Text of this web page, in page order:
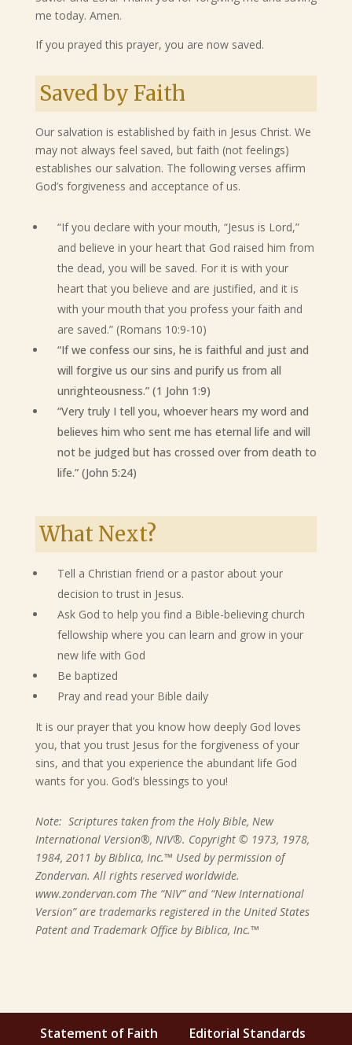
me today. Amen.
If you prayed this prayer, you are now saved.
Saved by Faith
Our salvation is established by faith in Jesus Christ. We
may not always feel saved, but faith (not feelings)
establishes our salvation. The following verses affirm
God’s forgiveness and acceptance of us.
“If you declare with your mouth, “Jesus is Lord,”
and believe in your heart that God raised him from
the dead, you will be saved. For it is with your
heart that you believe and are justified, and it is
with your mouth that you profess your faith and
are saved.” (Romans 10:9-10)
“If we confess our sins, he is faithful and just and
will forgive us our sins and purify us from all
unrighteousness.” (1 John 1:9)
“Very truly I tell you, whoever hears my word and
believes him who sent me has eternal life and will
not be judged but has crossed over from death to
life.” (John 5:24)
What Next?
Tell a Christian friend or a pastor about your
decision to trust in Jesus.
Ask God to help you find a Bible-believing church
fellowship where you can learn and grow in your
new life with God
Be baptized
Pray and read your Bible daily
It is our prayer that you know how deeply God loves
you, that you trust Jesus for the forgiveness of your
sins, and that you experience the abundant life God
wants for you. God’s blessings to you!
Note: Scriptures taken from the Holy Bible, New
International Version®, NIV®. Copyright © 1973, 1978,
1984, 2011 by Biblica, Inc.™ Used by permission of
Zondervan. All rights reserved worldwide.
www.zondervan.com The “NIV” and “New International
Version” are trademarks registered in the United States
Patent and Trademark Office by Biblica, Inc.™
Statement of Faith
Editorial Standards